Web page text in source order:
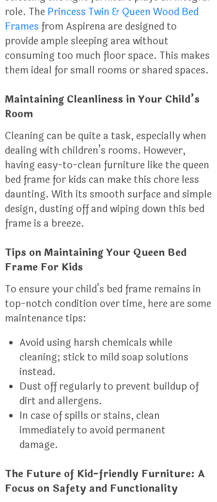
role. The Princess Twin & Queen Wood Bed
Frames from Aspirena are designed to
provide ample sleeping area without
consuming too much floor space. This makes
them ideal for small rooms or shared spaces.
Maintaining Cleanliness in Your Child’s
Room
Cleaning can be quite a task, especially when
dealing with children’s rooms. However,
having easy-to-clean furniture like the queen
bed frame for kids can make this chore less
daunting. With its smooth surface and simple
design, dusting off and wiping down this bed
frame is a breeze.
Tips on Maintaining Your Queen Bed
Frame For Kids
To ensure your child’s bed frame remains in
top-notch condition over time, here are some
maintenance tips:
Avoid using harsh chemicals while
cleaning; stick to mild soap solutions
instead.
Dust off regularly to prevent buildup of
dirt and allergens.
In case of spills or stains, clean
immediately to avoid permanent
damage.
The Future of Kid-friendly Furniture: A
Focus on Safety and Functionality